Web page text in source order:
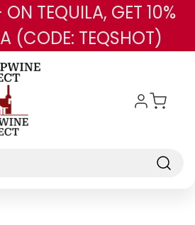
Skip to main content
TEQUILA, GET 10%
(CODE: TEQSHOT)